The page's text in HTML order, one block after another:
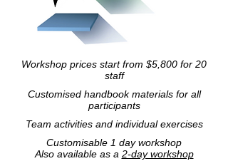
Workshop prices start from $5,800 for 20
staff
Customised handbook materials for all
participants
Team activities and individual exercises
Customisable 1 day workshop
Also available as a 2-day workshop